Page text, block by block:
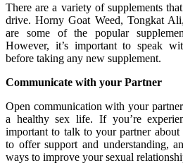
There are a variety of supplements
drive. Horny Goat Weed, Tongkat
are some of the popular
However, it’s important to speak
before taking any new supplement.
Communicate with your Partner
Open communication with your
a healthy sex life. If you’re
important to talk to your partner
to offer support and understanding,
ways to improve your sexual